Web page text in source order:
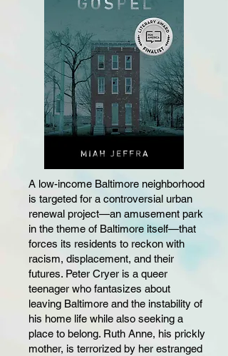
A low-income Baltimore neighborhood
is targeted for a controversial urban
renewal project—an amusement park
in the theme of Baltimore itself—that
forces its residents to reckon with
racism, displacement, and their
futures. Peter Cryer is a queer
teenager who fantasizes about
leaving Baltimore and the instability of
his home life while also seeking a
place to belong. Ruth Anne, his prickly
mother, is terrorized by her estranged